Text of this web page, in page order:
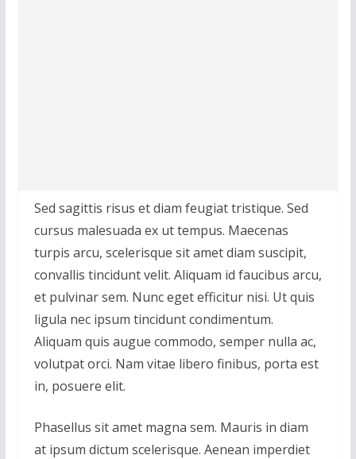
Sed sagittis risus et diam feugiat tristique. Sed
cursus malesuada ex ut tempus. Maecenas
turpis arcu, scelerisque sit amet diam suscipit,
convallis tincidunt velit. Aliquam id faucibus arcu,
et pulvinar sem. Nunc eget efficitur nisi. Ut quis
ligula nec ipsum tincidunt condimentum.
Aliquam quis augue commodo, semper nulla ac,
volutpat orci. Nam vitae libero finibus, porta est
in, posuere elit.
Phasellus sit amet magna sem. Mauris in diam
at ipsum dictum scelerisque. Aenean imperdiet